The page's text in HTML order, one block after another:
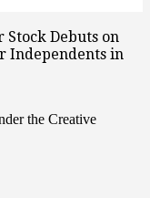
Stock Debuts on
Independents in
the Creative